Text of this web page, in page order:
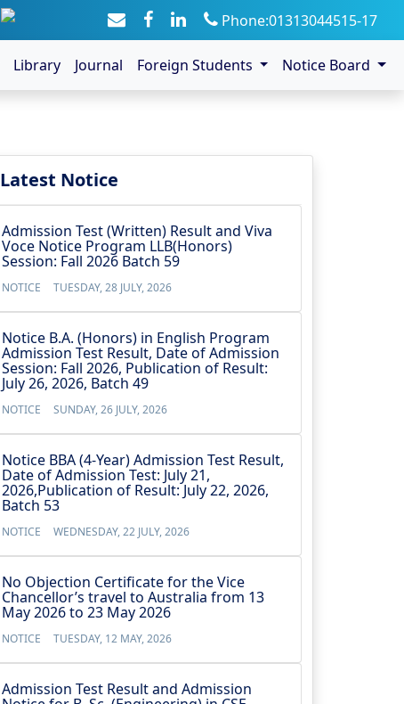
Phone:01313044515-17
Library Journal Foreign Students Notice Board
Latest Notice
Admission Test (Written) Result and Viva
Voce Notice Program LLB(Honors)
Session: Fall 2026 Batch 59
NOTICE TUESDAY, 28 JULY, 2026
Notice B.A. (Honors) in English Program
Admission Test Result, Date of Admission
Session: Fall 2026, Publication of Result:
July 26, 2026, Batch 49
NOTICE SUNDAY, 26 JULY, 2026
Notice BBA (4-Year) Admission Test Result,
Date of Admission Test: July 21,
2026,Publication of Result: July 22, 2026,
Batch 53
NOTICE WEDNESDAY, 22 JULY, 2026
No Objection Certificate for the Vice
Chancellor’s travel to Australia from 13
May 2026 to 23 May 2026
NOTICE TUESDAY, 12 MAY, 2026
Admission Test Result and Admission